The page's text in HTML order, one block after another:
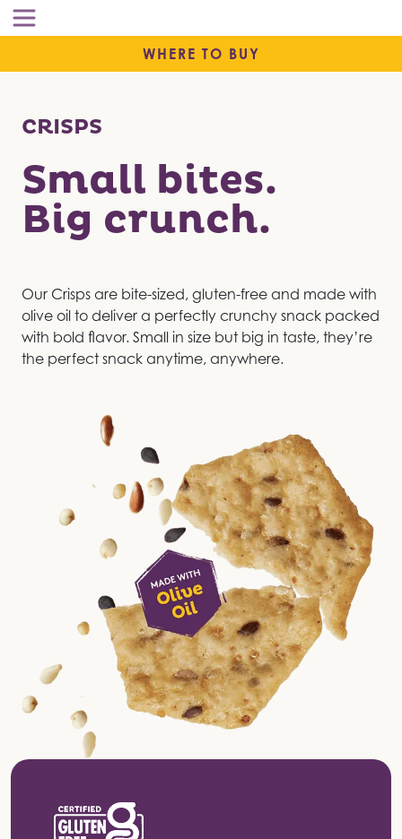
WHERE TO BUY
CRISPS
Small bites.
Big crunch.
Our Crisps are bite-sized, gluten-free and made with
olive oil to deliver a perfectly crunchy snack packed
with bold flavor. Small in size but big in taste, they’re
the perfect snack anytime, anywhere.